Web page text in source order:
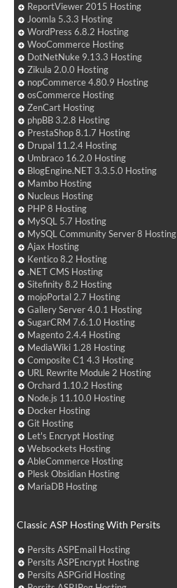
ReportViewer 2015 Hosting
Joomla 5.3.3 Hosting
WordPress 6.8.2 Hosting
WooCommerce Hosting
DotNetNuke 9.13.3 Hosting
Zikula 2.0.0 Hosting
nopCommerce 4.80.9 Hosting
osCommerce Hosting
ZenCart Hosting
phpBB 3.2.8 Hosting
PrestaShop 8.1.7 Hosting
Drupal 11.2.4 Hosting
Umbraco 16.2.0 Hosting
BlogEngine.NET 3.3.5.0 Hosting
Mambo Hosting
Nucleus Hosting
PHP 8 Hosting
MySQL 5.7 Hosting
MySQL Community Server 8 Hosting
Ajax Hosting
Kentico 8.2 Hosting
.NET CMS Hosting
Sitefinity 8.2 Hosting
mojoPortal 2.7 Hosting
Gallery Server 4.0.1 Hosting
SugarCRM 7.6.1.0 Hosting
Magento 2.4.4 Hosting
MediaWiki 1.28 Hosting
Composite C1 4.3 Hosting
URL Rewrite Module 2 Hosting
Orchard 1.10.2 Hosting
Node.js 11.10.0 Hosting
Docker Hosting
Git Hosting
Let's Encrypt Hosting
Websockets Hosting
AbleCommerce Hosting
Plesk Obsidian Hosting
MariaDB Hosting
Classic ASP Hosting With Persits
Persits ASPEmail Hosting
Persits ASPEncrypt Hosting
Persits ASPGrid Hosting